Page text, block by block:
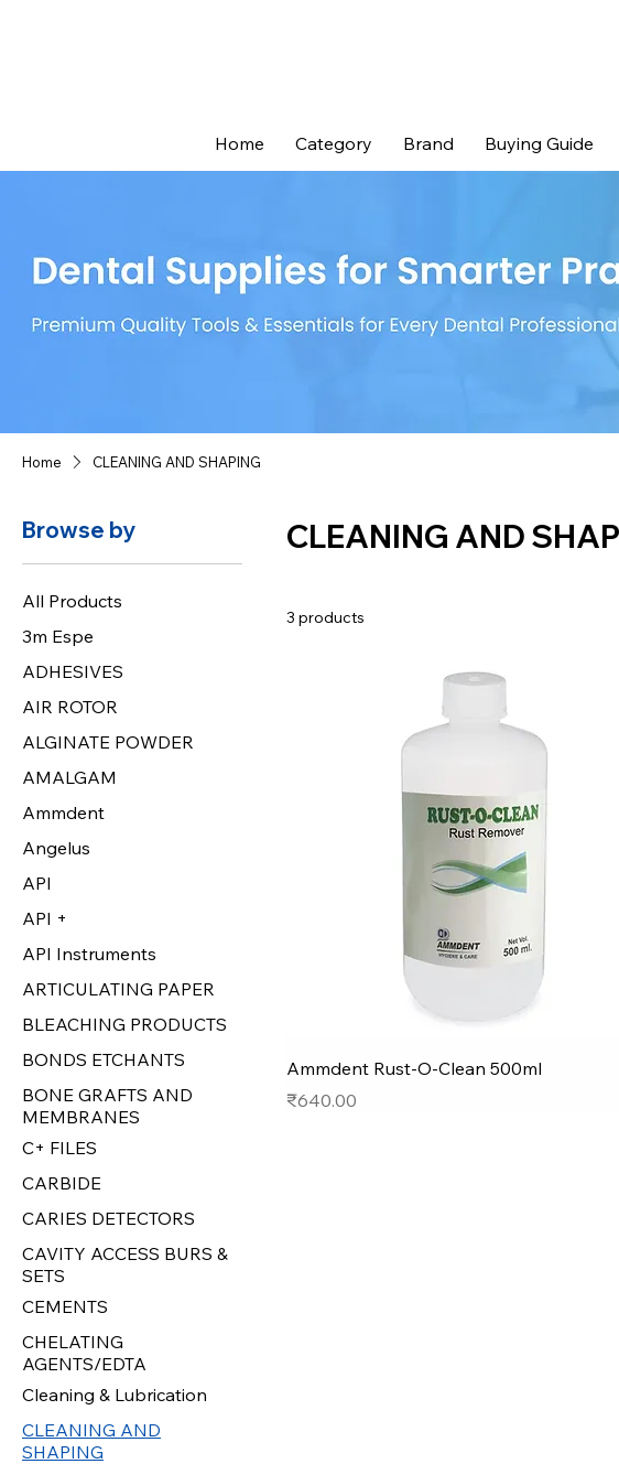
Home Category Brand Buying Guide
Home CLEANING AND SHAPING
Browse by
All Products
3m Espe
ADHESIVES
AIR ROTOR
ALGINATE POWDER
AMALGAM
Ammdent
Angelus
API
API +
API Instruments
ARTICULATING PAPER
BLEACHING PRODUCTS
BONDS ETCHANTS
BONE GRAFTS AND
MEMBRANES
C+ FILES
CARBIDE
CARIES DETECTORS
CAVITY ACCESS BURS &
SETS
CEMENTS
CHELATING
AGENTS/EDTA
Cleaning & Lubrication
CLEANING AND
SHAPING
CLEANING AND
3 products
Ammdent Rust-O-Clean 500ml
Price
₹640.00